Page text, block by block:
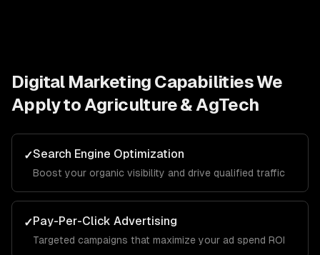
Digital Marketing Capabilities We
Apply to Agriculture & AgTech
✓Search Engine Optimization
Boost your organic visibility and drive qualified traffic
✓Pay-Per-Click Advertising
Targeted campaigns that maximize your ad spend ROI